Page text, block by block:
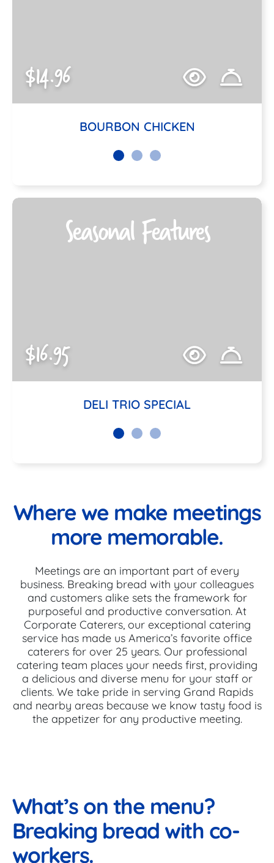
$14.96
BOURBON CHICKEN
Seasonal Features
$16.95
DELI TRIO SPECIAL
Where we make meetings
more memorable.
Meetings are an important part of every
business. Breaking bread with your colleagues
and customers alike sets the framework for
purposeful and productive conversation. At
Corporate Caterers, our exceptional catering
service has made us America’s favorite office
caterers for over 25 years. Our professional
catering team places your needs first, providing
a delicious and diverse menu for your staff or
clients. We take pride in serving Grand Rapids
and nearby areas because we know tasty food is
the appetizer for any productive meeting.
What’s on the menu?
Breaking bread with co-
workers.